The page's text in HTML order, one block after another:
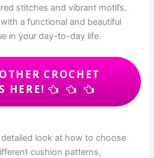
stitches and vibrant motifs.
a functional and beautiful
in your day-to-day life.
CROCHET
HERE!
detailed look at how to choose
cushion patterns,